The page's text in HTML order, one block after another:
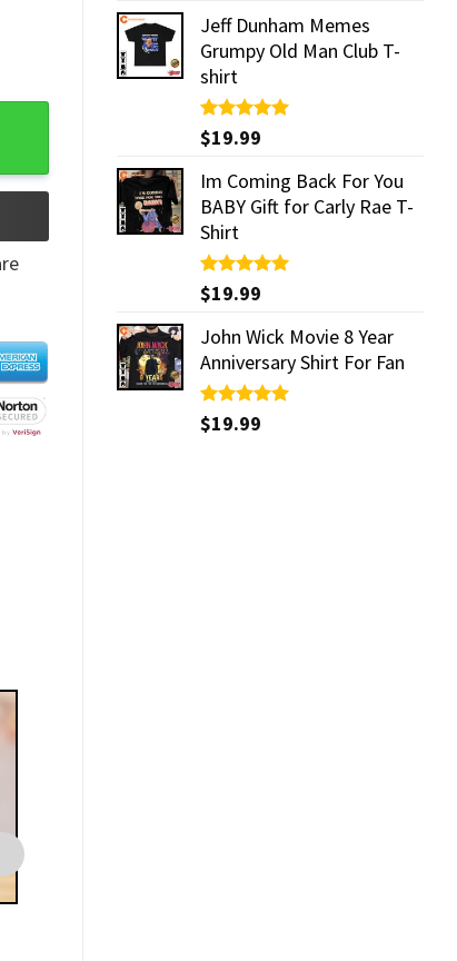
Jeff Dunham Memes
Grumpy Old Man Club T-
shirt
Rated5.00
out of 5
$19.99
Im Coming Back For You
BABY Gift for Carly Rae T-
Shirt
Rated5.00
out of 5
$19.99
John Wick Movie 8 Year
Anniversary Shirt For Fan
Rated5.00
out of 5
$19.99